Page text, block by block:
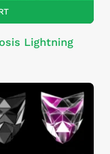
Lightning